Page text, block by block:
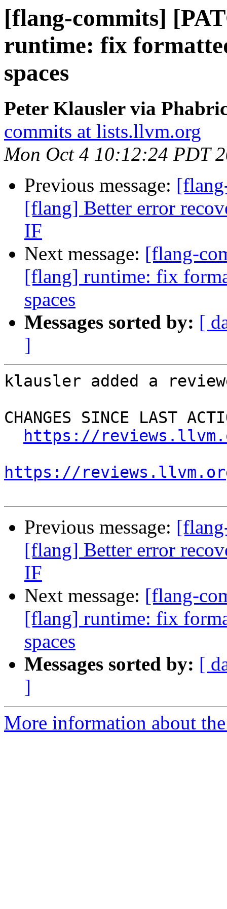
[flang-commits]
runtime: fix
spaces
Peter Klausler via
commits at lists.llvm.org
Mon Oct 4 10:12:24 PDT
Previous message:
[flang] Better error
IF
Next message: [flang-
[flang] runtime: fix
spaces
Messages sorted by: [
]
klausler added a
CHANGES SINCE LAST
https://
https://
Previous message:
[flang] Better error
IF
Next message: [flang-
[flang] runtime: fix
spaces
Messages sorted by: [
]
More information about